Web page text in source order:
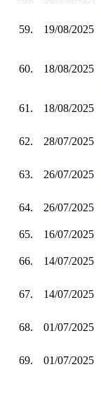
59. 19/08/2025
60. 18/08/2025
61. 18/08/2025
62. 28/07/2025
63. 26/07/2025
64. 26/07/2025
65.
16/07/2025
66. 14/07/2025
67. 14/07/2025
68. 01/07/2025
69. 01/07/2025